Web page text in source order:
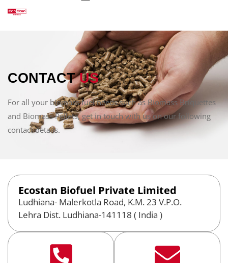
CONTACTUS
For all your biomass fuel needs such as Biomass Briquettes
and Biomass Pellets, get in touch with us on our following
contact details.
Ecostan Biofuel Private Limited
Ludhiana- Malerkotla Road, K.M. 23 V.P.O.
Lehra Dist. Ludhiana-141118 ( India )